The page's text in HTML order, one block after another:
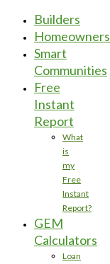
Builders
Homeowners
Smart
Communities
Free
Instant
Report
What
is
my
Free
Instant
Report?
GEM
Calculators
Loan